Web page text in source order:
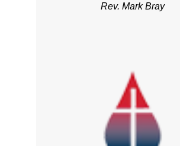
Rev. Mark Bray